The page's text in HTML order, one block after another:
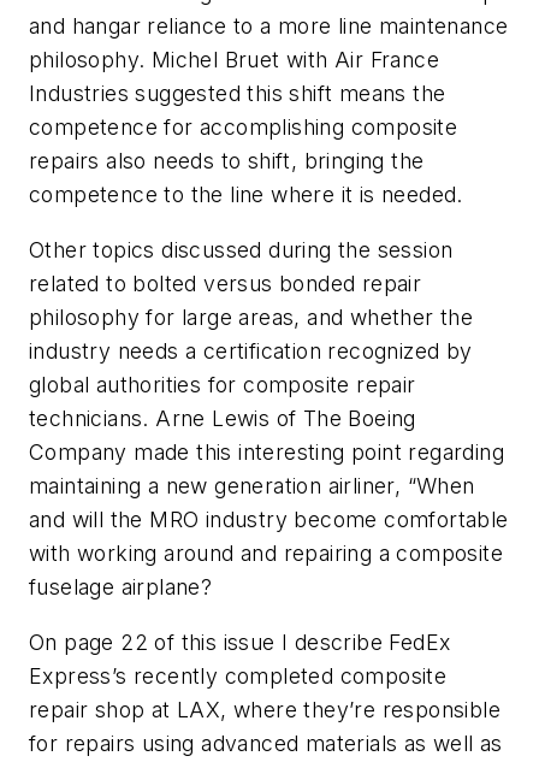
and hangar reliance to a more line maintenance
philosophy. Michel Bruet with Air France
Industries suggested this shift means the
competence for accomplishing composite
repairs also needs to shift, bringing the
competence to the line where it is needed.
Other topics discussed during the session
related to bolted versus bonded repair
philosophy for large areas, and whether the
industry needs a certification recognized by
global authorities for composite repair
technicians. Arne Lewis of The Boeing
Company made this interesting point regarding
maintaining a new generation airliner, “When
and will the MRO industry become comfortable
with working around and repairing a composite
fuselage airplane?
On page 22 of this issue I describe FedEx
Express’s recently completed composite
repair shop at LAX, where they’re responsible
for repairs using advanced materials as well as